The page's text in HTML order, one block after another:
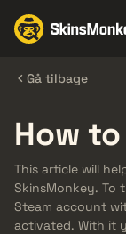
Gå tilbage
How
This article will
SkinsMonkey. To
Steam account
activated. With it